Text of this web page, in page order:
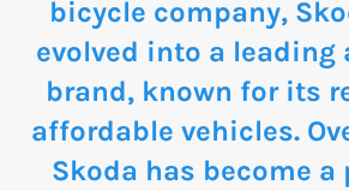
bicycle company,
evolved into a leading
brand, known for its
affordable vehicles.
Skoda has become a